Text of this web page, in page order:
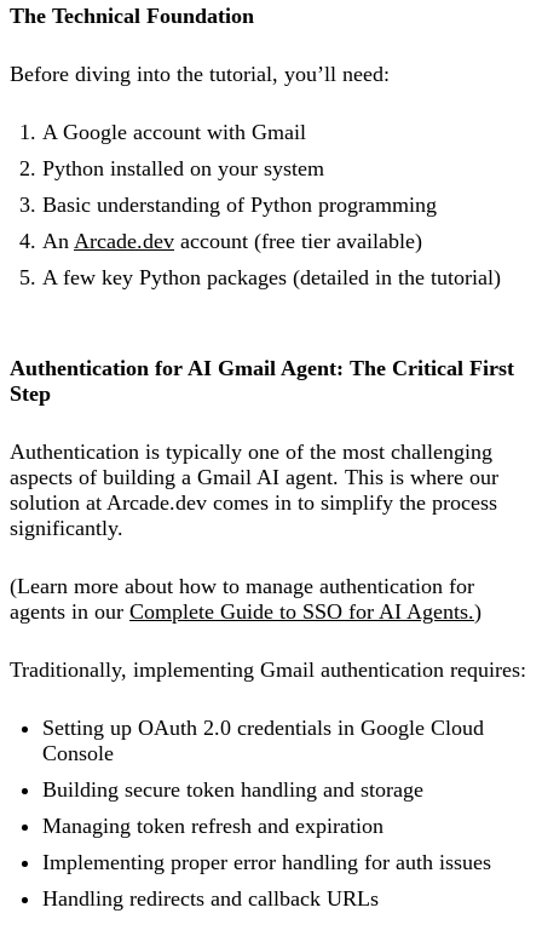
The Technical Foundation
Before diving into the tutorial, you’ll need:
A Google account with Gmail
Python installed on your system
Basic understanding of Python programming
An Arcade.dev account (free tier available)
A few key Python packages (detailed in the tutorial)
Authentication for AI Gmail Agent: The Critical First
Step
Authentication is typically one of the most challenging
aspects of building a Gmail AI agent. This is where our
solution at Arcade.dev comes in to simplify the process
significantly.
(Learn more about how to manage authentication for
agents in our Complete Guide to SSO for AI Agents.)
Traditionally, implementing Gmail authentication requires:
Setting up OAuth 2.0 credentials in Google Cloud
Console
Building secure token handling and storage
Managing token refresh and expiration
Implementing proper error handling for auth issues
Handling redirects and callback URLs